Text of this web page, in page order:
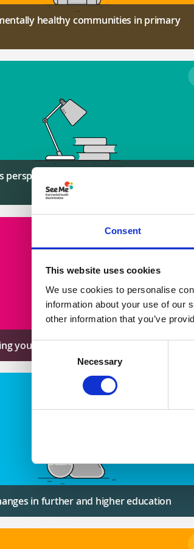
Consent
This website uses cookies
We use cookies to personalise
information about your use of our
other information that you’ve
Consent
Selection
Necessary
healthy communities in primary
perspective on work to tackle stigma in
young people
in further and higher education